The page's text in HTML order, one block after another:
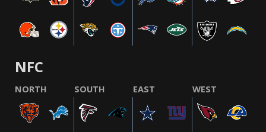
NFC
NORTH SOUTH EAST WEST